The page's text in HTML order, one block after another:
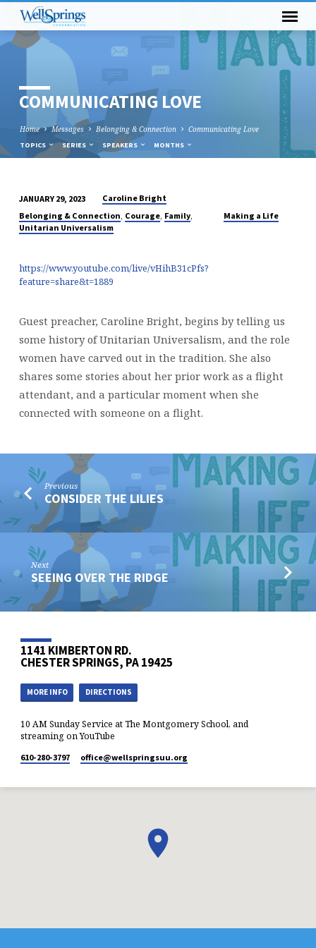
COMMUNICATING LOVE
Home Messages Belonging & Connection Communicating Love
TOPICS SERIES SPEAKERS MONTHS
COMMUNICATING
LOVE
JANUARY 29, 2023
Caroline Bright
Belonging & Connection, Courage, Family,
Unitarian Universalism
Making a Life
https://www.youtube.com/live/vHihB31cPfs?
feature=share&t=1889
Guest preacher, Caroline Bright, begins by telling us
some history of Unitarian Universalism, and the role
women have carved out in the tradition. She also
shares some stories about her prior work as a flight
attendant, and a particular moment when she
connected with someone on a flight.
Previous
CONSIDER THE LILIES
Next
SEEING OVER THE RIDGE
1141 KIMBERTON RD.
CHESTER SPRINGS, PA 19425
MORE INFO DIRECTIONS
10 AM Sunday Service at The Montgomery School, and
streaming on YouTube
610-280-3797 office​@wellspringsuu.org